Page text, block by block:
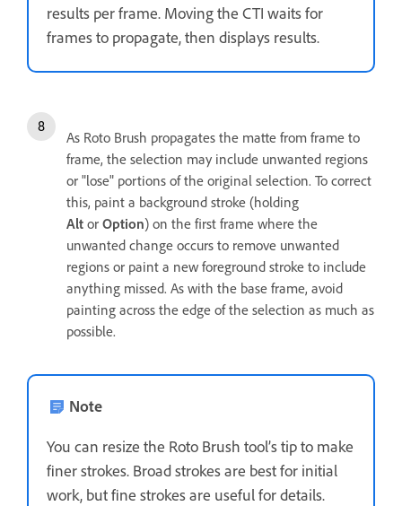
results per frame. Moving the CTI waits for
frames to propagate, then displays results.
As Roto Brush propagates the matte from frame to
frame, the selection may include unwanted regions
or "lose" portions of the original selection. To correct
this, paint a background stroke (holding
Alt or Option) on the first frame where the
unwanted change occurs to remove unwanted
regions or paint a new foreground stroke to include
anything missed. As with the base frame, avoid
painting across the edge of the selection as much as
possible.
Note
You can resize the Roto Brush tool’s tip to make
finer strokes. Broad strokes are best for initial
work, but fine strokes are useful for details.